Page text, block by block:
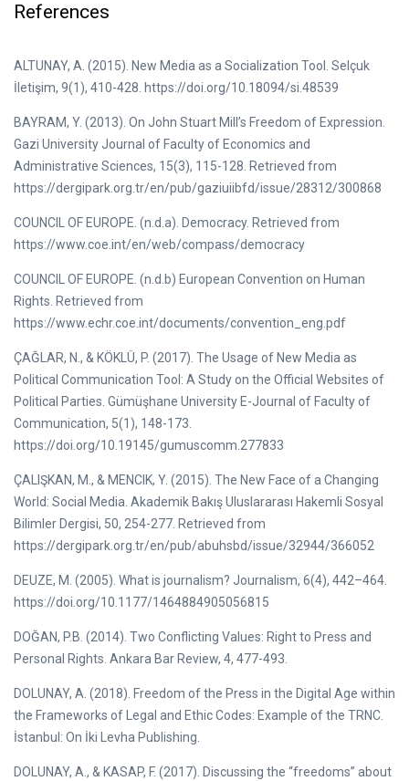
References
ALTUNAY, A. (2015). New Media as a Socialization Tool. Selçuk
İletişim, 9(1), 410-428. https://doi.org/10.18094/si.48539
BAYRAM, Y. (2013). On John Stuart Mill’s Freedom of Expression.
Gazi University Journal of Faculty of Economics and
Administrative Sciences, 15(3), 115-128. Retrieved from
https://dergipark.org.tr/en/pub/gaziuiibfd/issue/28312/300868
COUNCIL OF EUROPE. (n.d.a). Democracy. Retrieved from
https://www.coe.int/en/web/compass/democracy
COUNCIL OF EUROPE. (n.d.b) European Convention on Human
Rights. Retrieved from
https://www.echr.coe.int/documents/convention_eng.pdf
ÇAĞLAR, N., & KÖKLÜ, P. (2017). The Usage of New Media as
Political Communication Tool: A Study on the Official Websites of
Political Parties. Gümüşhane University E-Journal of Faculty of
Communication, 5(1), 148-173.
https://doi.org/10.19145/gumuscomm.277833
ÇALIŞKAN, M., & MENCIK, Y. (2015). The New Face of a Changing
World: Social Media. Akademik Bakış Uluslararası Hakemli Sosyal
Bilimler Dergisi, 50, 254-277. Retrieved from
https://dergipark.org.tr/en/pub/abuhsbd/issue/32944/366052
DEUZE, M. (2005). What is journalism? Journalism, 6(4), 442–464.
https://doi.org/10.1177/1464884905056815
DOĞAN, P.B. (2014). Two Conflicting Values: Right to Press and
Personal Rights. Ankara Bar Review, 4, 477-493.
DOLUNAY, A. (2018). Freedom of the Press in the Digital Age within
the Frameworks of Legal and Ethic Codes: Example of the TRNC.
İstanbul: On İki Levha Publishing.
DOLUNAY, A., & KASAP, F. (2017). Discussing the “freedoms” about